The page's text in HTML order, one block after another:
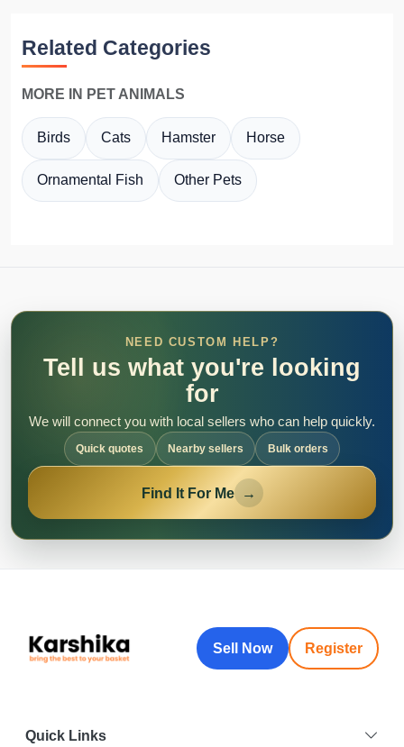
Related Categories
MORE IN PET ANIMALS
Birds Cats Hamster Horse
Ornamental Fish Other Pets
NEED CUSTOM HELP?
Tell us what you're looking
for
We will connect you with local sellers who can help quickly.
Quick quotes Nearby sellers Bulk orders
Find It For Me →
Sell Now Register
Quick Links